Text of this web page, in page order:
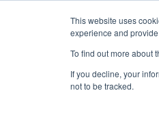
This website uses
experience and
To find out more about
If you decline, your
not to be tracked.